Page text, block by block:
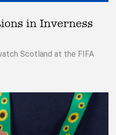
in Inverness
Scotland at the FIFA